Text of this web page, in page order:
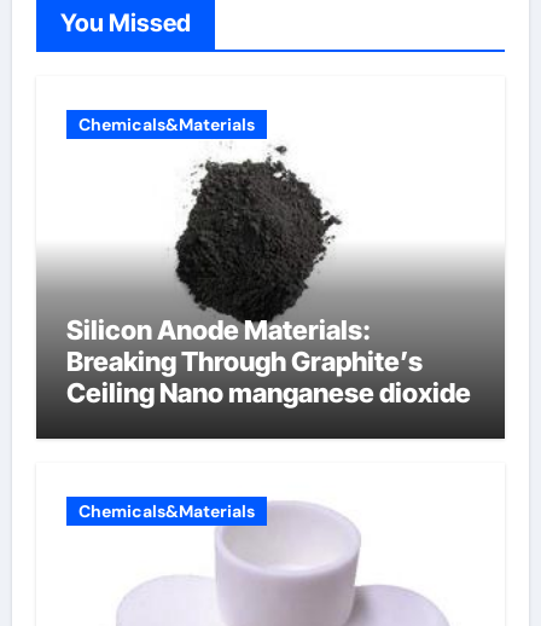
You Missed
Chemicals&Materials
Silicon Anode Materials:
Breaking Through Graphite’s
Ceiling Nano manganese dioxide
Chemicals&Materials